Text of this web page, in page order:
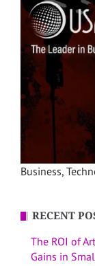
Business,
RECENT
The ROI of
Gains in